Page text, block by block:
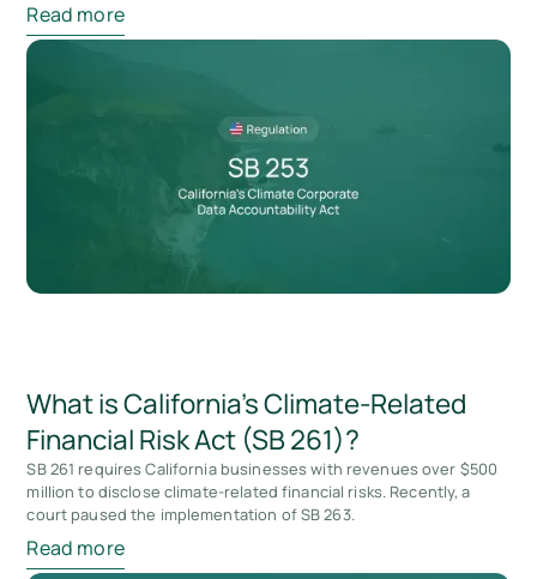
Read more
What is California’s Climate-Related
Financial Risk Act (SB 261)?
SB 261 requires California businesses with revenues over $500
million to disclose climate-related financial risks. Recently, a
court paused the implementation of SB 263.
Read more